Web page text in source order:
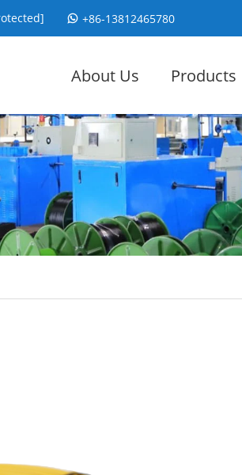
+86-13812465780
About Us Products